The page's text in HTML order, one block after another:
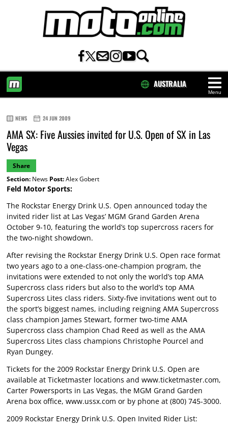
Menu
AUSTRALIA
NEWS 24 JUN 2009
AMA SX: Five Aussies invited for U.S. Open of SX in Las
Vegas
Share
Section:News Post:Alex Gobert
Feld Motor Sports:
The Rockstar Energy Drink U.S. Open announced today the
invited rider list at Las Vegas’ MGM Grand Garden Arena
October 9-10, featuring the world’s top supercross racers for
the two-night showdown.
After revising the Rockstar Energy Drink U.S. Open race format
two years ago to a one-class-one-champion program, the
invitations were extended to not only the world’s top AMA
Supercross class riders but also to the world’s top AMA
Supercross Lites class riders. Sixty-five invitations went out to
the sport’s biggest names, including reigning AMA Supercross
class champion James Stewart, former two-time AMA
Supercross class champion Chad Reed as well as the AMA
Supercross Lites class champions Christophe Pourcel and
Ryan Dungey.
Tickets for the 2009 Rockstar Energy Drink U.S. Open are
available at Ticketmaster locations and www.ticketmaster.com,
Carter Powersports in Las Vegas, the MGM Grand Garden
Arena box office, www.ussx.com or by phone at (800) 745-3000.
2009 Rockstar Energy Drink U.S. Open Invited Rider List: